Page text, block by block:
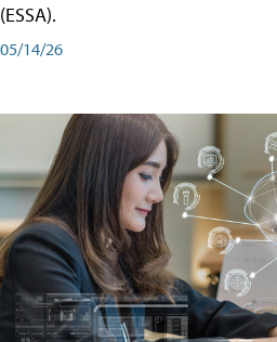
(ESSA).
05/14/26